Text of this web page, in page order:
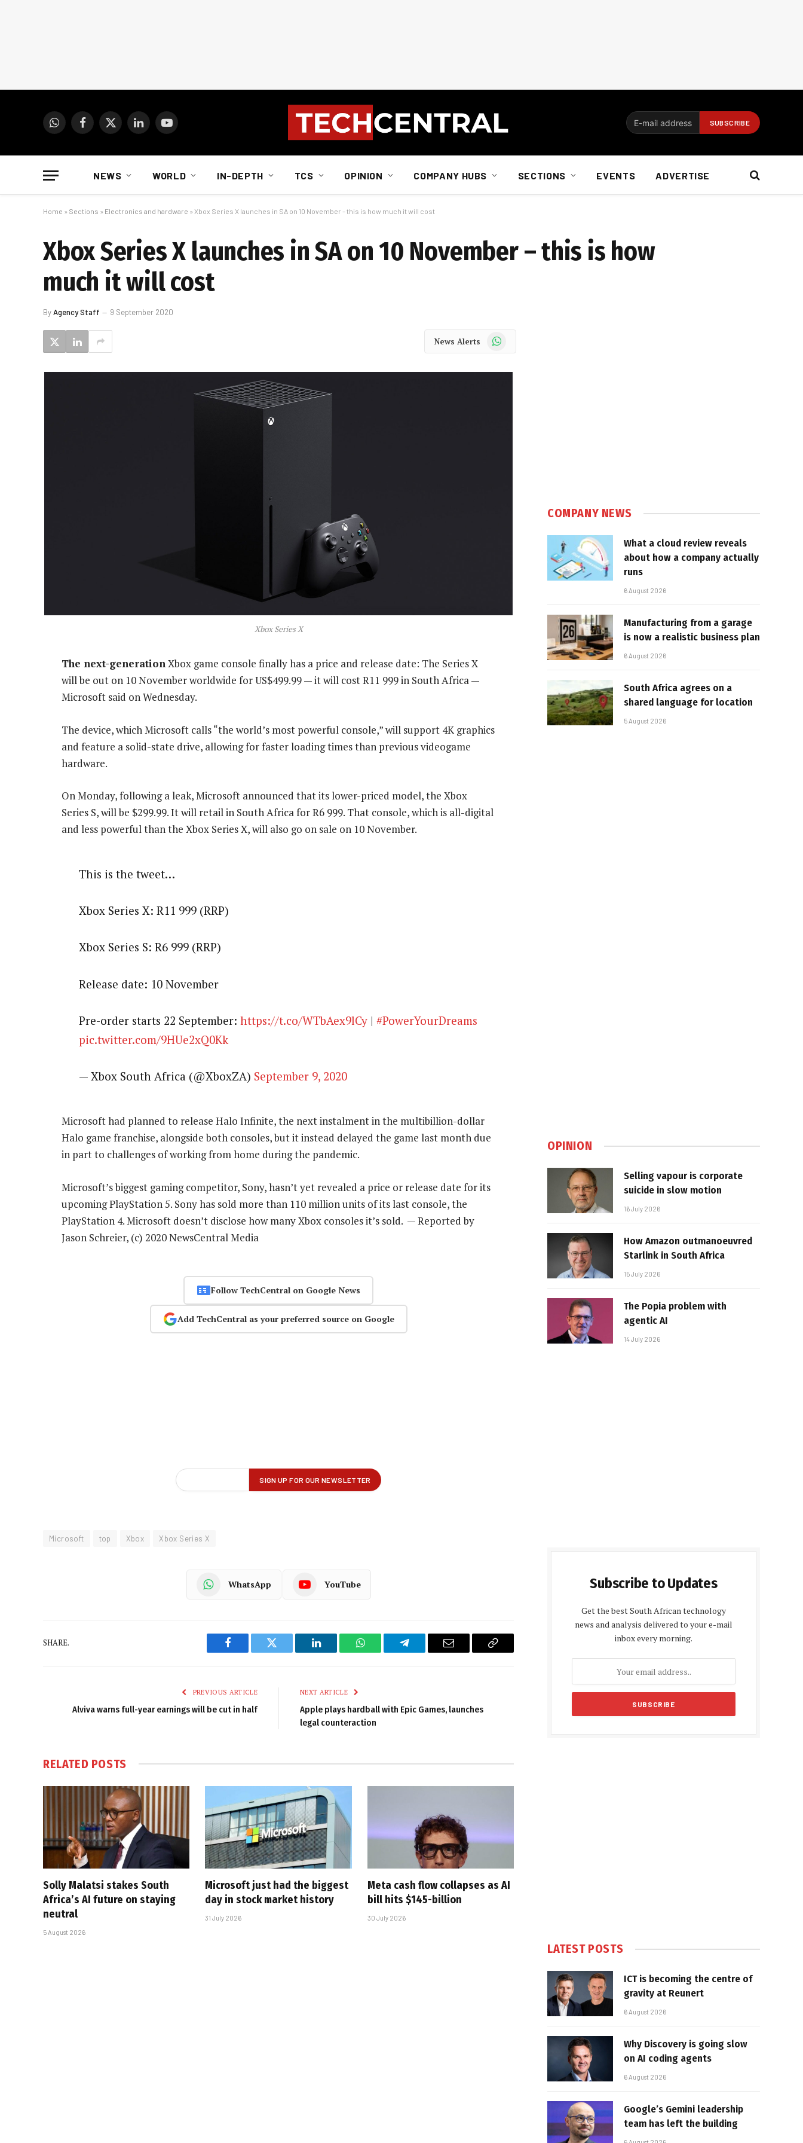
WhatsAppFacebook
X
LinkedInYouTube
NEWS WORLD IN-DEPTH TCS OPINION COMPANY HUBS SECTIONS EVENTS ADVERTISE
Home » Sections » Electronics and hardware » Xbox Series X launches in SA on 10 November – this is how much it will cost
Xbox Series X launches in SA on 10 November – this is how
much it will cost
ByAgency Staff 9 September 2020
News Alerts WhatsApp
Xbox Series X
The next-generationXbox game console finally has a price and release date: The Series X
will be out on 10 November worldwide for US$499.99 — it will cost R11 999 in South Africa —
Microsoft said on Wednesday.
The device, which Microsoft calls “the world’s most powerful console,” will support 4K graphics
and feature a solid-state drive, allowing for faster loading times than previous videogame
hardware.
On Monday, following a leak, Microsoft announced that its lower-priced model, the Xbox
Series S, will be $299.99. It will retail in South Africa for R6 999. That console, which is all-digital
and less powerful than the Xbox Series X, will also go on sale on 10 November.
This is the tweet…
Xbox Series X: R11 999 (RRP)
Xbox Series S: R6 999 (RRP)
Release date: 10 November
Pre-order starts 22 September: https://t.co/WTbAex9lCy| #PowerYourDreams
pic.twitter.com/9HUe2xQ0Kk
— Xbox South Africa (@XboxZA) September 9, 2020
Microsoft had planned to release Halo Infinite, the next instalment in the multibillion-dollar
Halo game franchise, alongside both consoles, but it instead delayed the game last month due
in part to challenges of working from home during the pandemic.
Microsoft’s biggest gaming competitor, Sony, hasn’t yet revealed a price or release date for its
upcoming PlayStation 5. Sony has sold more than 110 million units of its last console, the
PlayStation 4. Microsoft doesn’t disclose how many Xbox consoles it’s sold. — Reported by
Jason Schreier, (c) 2020 NewsCentral Media
Follow TechCentral on Google News
Add TechCentral as your preferred source on Google
Microsoft top Xbox Xbox Series X
WhatsApp YouTube
SHARE.
Facebook Twitter LinkedIn WhatsAppTelegram Email
Copy
PREVIOUS ARTICLE
Alviva warns full-year earnings will be cut in half
NEXT ARTICLE
Apple plays hardball with Epic Games, launches
legal counteraction
RELATED POSTS
Solly Malatsi stakes South
Africa’s AI future on staying
neutral
5 August 2026
Microsoft just had the biggest
day in stock market history
31 July 2026
Meta cash flow collapses as AI
bill hits $145-billion
30 July 2026
COMPANY NEWS
What a cloud review reveals
about how a company actually
runs
6 August 2026
Manufacturing from a garage
is now a realistic business plan
6 August 2026
South Africa agrees on a
shared language for location
5 August 2026
OPINION
Selling vapour is corporate
suicide in slow motion
16 July 2026
How Amazon outmanoeuvred
Starlink in South Africa
15 July 2026
The Popia problem with
agentic AI
14 July 2026
Subscribe to Updates
Get the best South African technology
news and analysis delivered to your e-mail
inbox every morning.
LATEST POSTS
ICT is becoming the centre of
gravity at Reunert
6 August 2026
Why Discovery is going slow
on AI coding agents
6 August 2026
Google’s Gemini leadership
team has left the building